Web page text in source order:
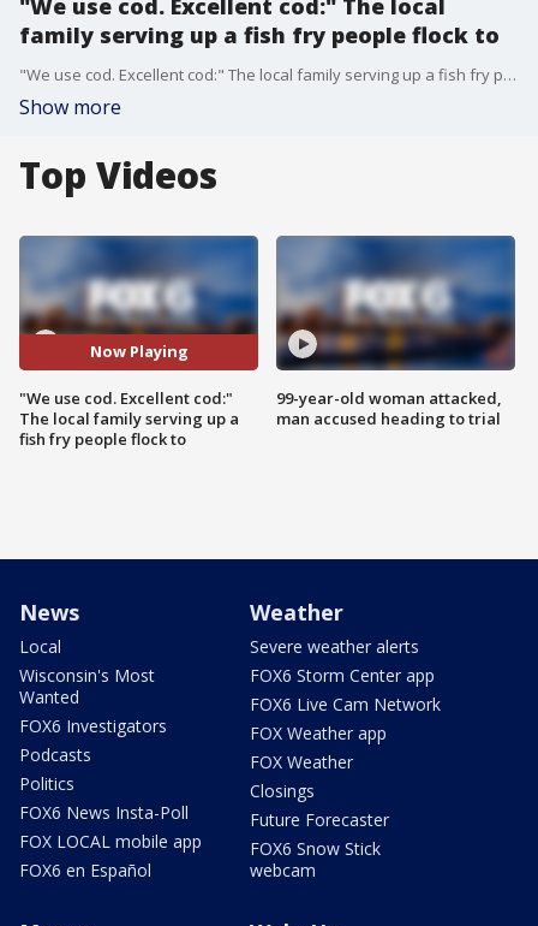
"We use cod. Excellent cod:" The local
family serving up a fish fry people flock to
"We use cod. Excellent cod:" The local family serving up a fish fry people flock to
Show more
Top Videos
Now Playing
"We use cod. Excellent cod:"
The local family serving up a
fish fry people flock to
99-year-old woman attacked,
man accused heading to trial
News
Local
Wisconsin's Most
Wanted
FOX6 Investigators
Podcasts
Politics
FOX6 News Insta-Poll
FOX LOCAL mobile app
FOX6 en Español
Weather
Severe weather alerts
FOX6 Storm Center app
FOX6 Live Cam Network
FOX Weather app
FOX Weather
Closings
Future Forecaster
FOX6 Snow Stick
webcam